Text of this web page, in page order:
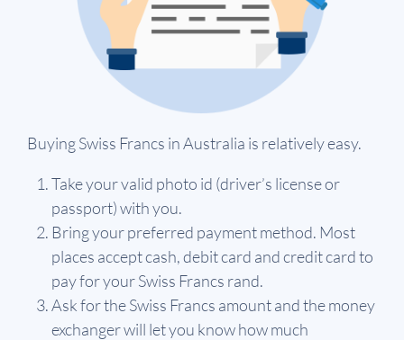
Buying Swiss Francs in Australia is relatively easy.
Take your valid photo id (driver’s license or
passport) with you.
Bring your preferred payment method. Most
places accept cash, debit card and credit card to
pay for your Swiss Francs rand.
Ask for the Swiss Francs amount and the money
exchanger will let you know how much